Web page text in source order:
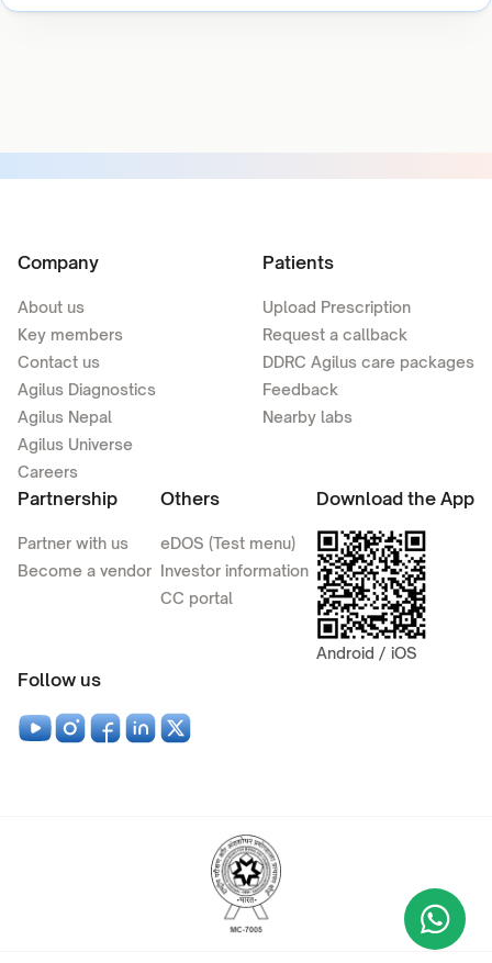
Company
About us
Key members
Contact us
Agilus Diagnostics
Agilus Nepal
Agilus Universe
Careers
Patients
Upload Prescription
Request a callback
DDRC Agilus care packages
Feedback
Nearby labs
Partnership
Partner with us
Become a vendor
Others
eDOS (Test menu)
Investor information
CC portal
Download the App
Android / iOS
Follow us